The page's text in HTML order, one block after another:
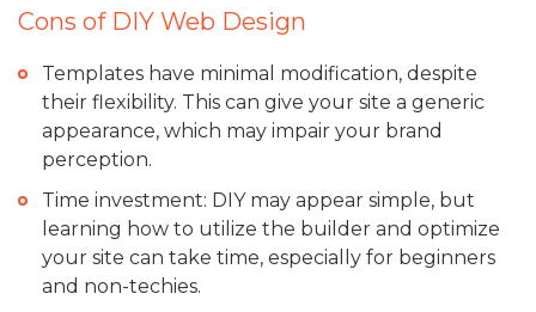
Cons of DIY Web Design
Templates have minimal modification, despite
their flexibility. This can give your site a generic
appearance, which may impair your brand
perception.
Time investment: DIY may appear simple, but
learning how to utilize the builder and optimize
your site can take time, especially for beginners
and non-techies.